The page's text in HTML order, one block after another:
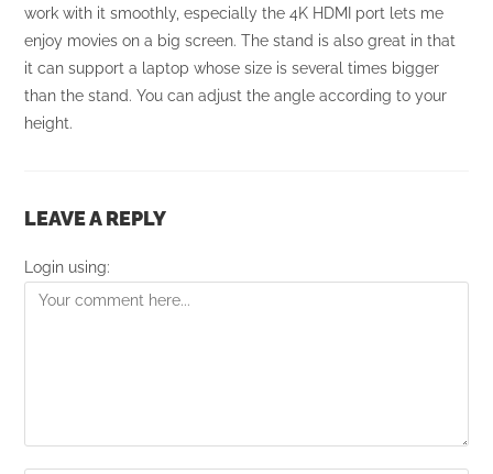
work with it smoothly, especially the 4K HDMI port lets me
enjoy movies on a big screen. The stand is also great in that
it can support a laptop whose size is several times bigger
than the stand. You can adjust the angle according to your
height.
LEAVE A REPLY
Login using: